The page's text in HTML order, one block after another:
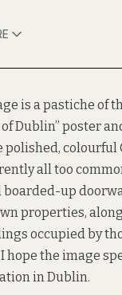
is a pastiche of
of Dublin” poster
colourful
all too
up
properties,
occupied by
hope the image
in Dublin.